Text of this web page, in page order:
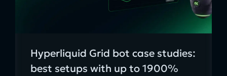
Hyperliquid Grid bot case studies:
best setups with up to 1900%